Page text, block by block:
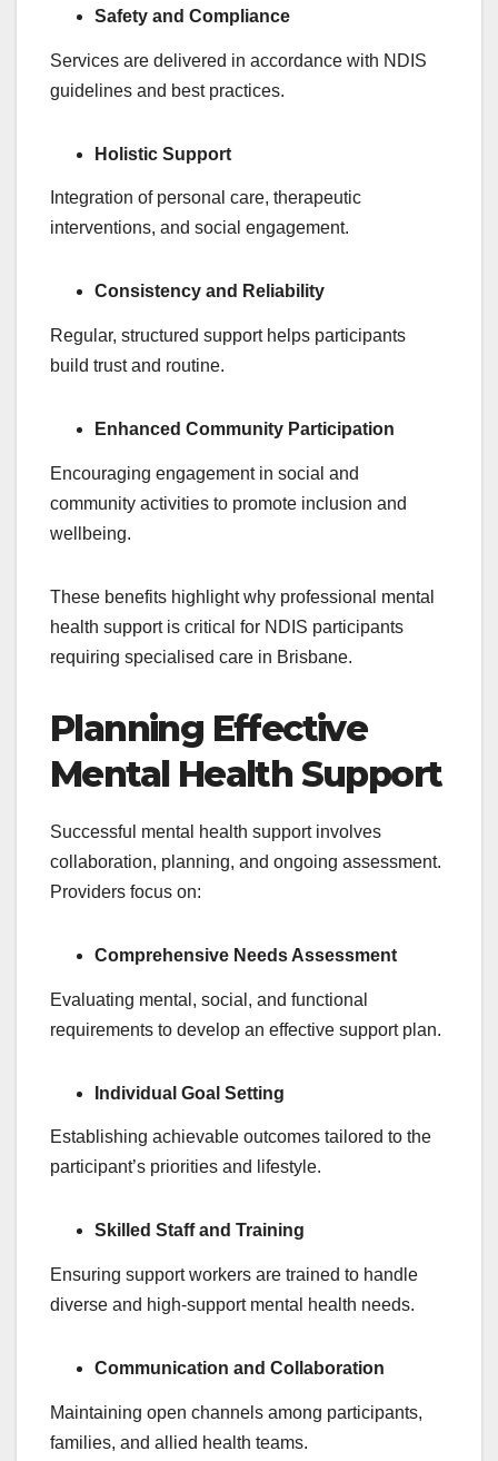
Safety and Compliance
Services are delivered in accordance with NDIS
guidelines and best practices.
Holistic Support
Integration of personal care, therapeutic
interventions, and social engagement.
Consistency and Reliability
Regular, structured support helps participants
build trust and routine.
Enhanced Community Participation
Encouraging engagement in social and
community activities to promote inclusion and
wellbeing.
These benefits highlight why professional mental
health support is critical for NDIS participants
requiring specialised care in Brisbane.
Planning Effective
Mental Health Support
Successful mental health support involves
collaboration, planning, and ongoing assessment.
Providers focus on:
Comprehensive Needs Assessment
Evaluating mental, social, and functional
requirements to develop an effective support plan.
Individual Goal Setting
Establishing achievable outcomes tailored to the
participant’s priorities and lifestyle.
Skilled Staff and Training
Ensuring support workers are trained to handle
diverse and high-support mental health needs.
Communication and Collaboration
Maintaining open channels among participants,
families, and allied health teams.